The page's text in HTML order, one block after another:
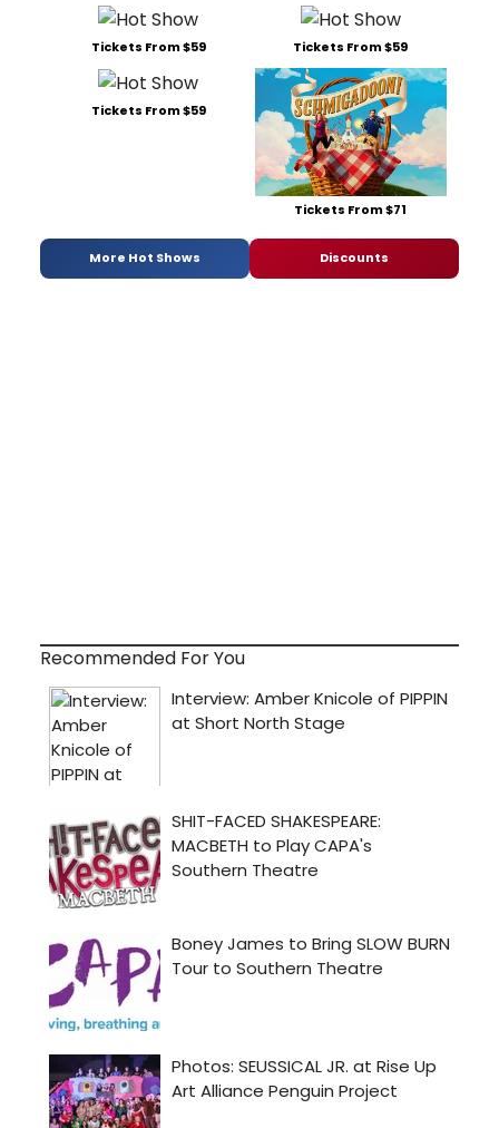
Tickets From $59 Tickets From $59
Tickets From $59
Tickets From $71
More Hot Shows Discounts
Recommended For You